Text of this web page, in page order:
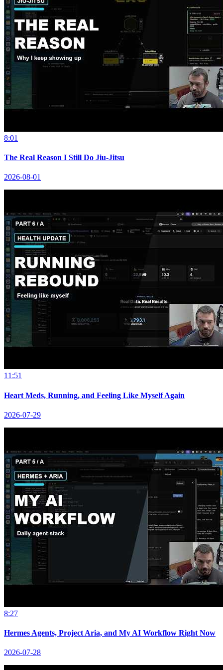
8:01
The Real Reason I Still Do Jiu-Jitsu
2026-08-01
11:51
Heart Meds, Running, and Feeling Like Myself Again
2026-07-29
8:27
Hermes Agents, Project Aria, and My AI Workflow Right Now
2026-07-28